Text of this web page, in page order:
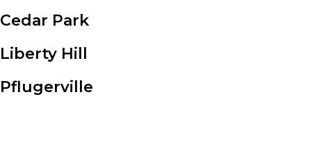
Cedar Park
Liberty Hill
Pflugerville